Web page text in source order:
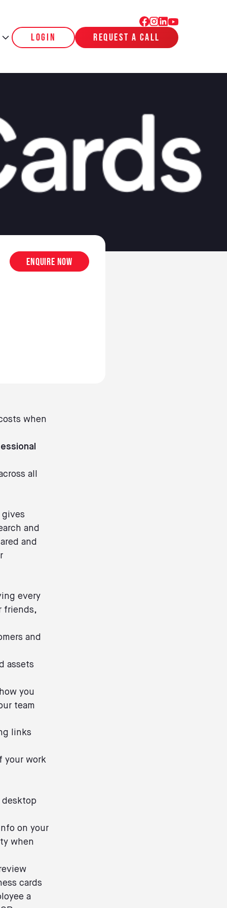
login request a call
Enquire now
when
all
gives
and
and
every
friends,
and
assets
you
team
links
your work
on your
when
cards
a